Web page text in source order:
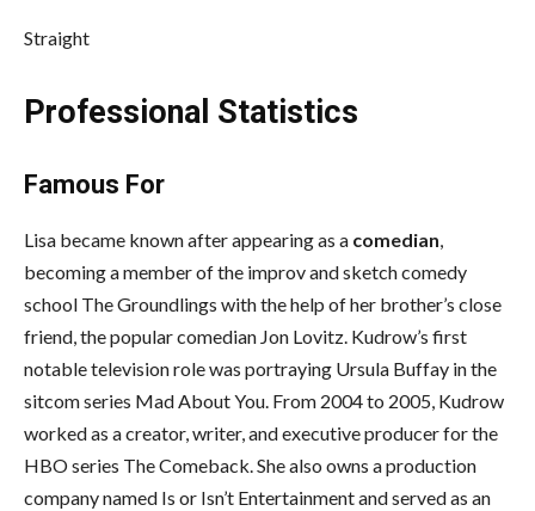
Straight
Professional Statistics
Famous For
Lisa became known after appearing as a comedian,
becoming a member of the improv and sketch comedy
school The Groundlings with the help of her brother’s close
friend, the popular comedian Jon Lovitz. Kudrow’s first
notable television role was portraying Ursula Buffay in the
sitcom series Mad About You. From 2004 to 2005, Kudrow
worked as a creator, writer, and executive producer for the
HBO series The Comeback. She also owns a production
company named Is or Isn’t Entertainment and served as an